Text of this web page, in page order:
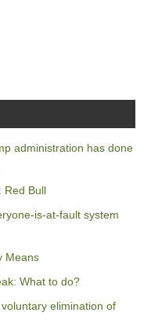
administration has done
Red Bull
is-at-fault system
Means
What to do?
elimination of